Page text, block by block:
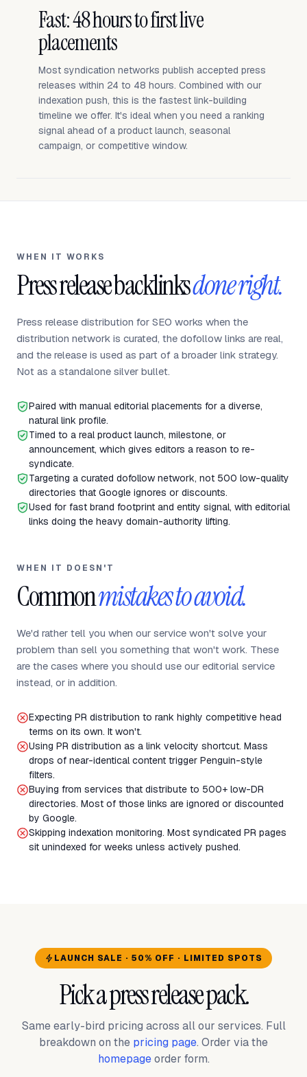
Fast: 48 hours to first live
placements
Most syndication networks publish accepted press
releases within 24 to 48 hours. Combined with our
indexation push, this is the fastest link-building
timeline we offer. It's ideal when you need a ranking
signal ahead of a product launch, seasonal
campaign, or competitive window.
WHEN IT WORKS
Press release backlinksdone right.
Press release distribution for SEO works when the
distribution network is curated, the dofollow links are real,
and the release is used as part of a broader link strategy.
Not as a standalone silver bullet.
Paired with manual editorial placements for a diverse,
natural link profile.
Timed to a real product launch, milestone, or
announcement, which gives editors a reason to re-
syndicate.
Targeting a curated dofollow network, not 500 low-quality
directories that Google ignores or discounts.
Used for fast brand footprint and entity signal, with editorial
links doing the heavy domain-authority lifting.
WHEN IT DOESN'T
Commonmistakes to avoid.
We'd rather tell you when our service won't solve your
problem than sell you something that won't work. These
are the cases where you should use our editorial service
instead, or in addition.
Expecting PR distribution to rank highly competitive head
terms on its own. It won't.
Using PR distribution as a link velocity shortcut. Mass
drops of near-identical content trigger Penguin-style
filters.
Buying from services that distribute to 500+ low-DR
directories. Most of those links are ignored or discounted
by Google.
Skipping indexation monitoring. Most syndicated PR pages
sit unindexed for weeks unless actively pushed.
LAUNCH SALE · 50% OFF · LIMITED SPOTS
Pick a press release pack.
Same early-bird pricing across all our services. Full
breakdown on the pricing page. Order via the
homepageorder form.